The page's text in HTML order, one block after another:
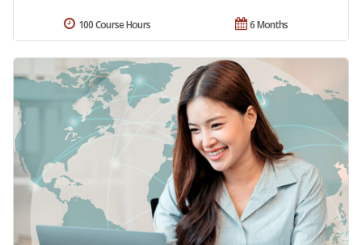
6 Months
100 Course Hours